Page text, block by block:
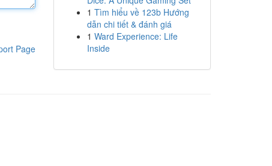
Page
1 Tìm hiểu về 123b Hướng
dẫn chi tiết & đánh giá
1 Ward Experience: Life
Inside